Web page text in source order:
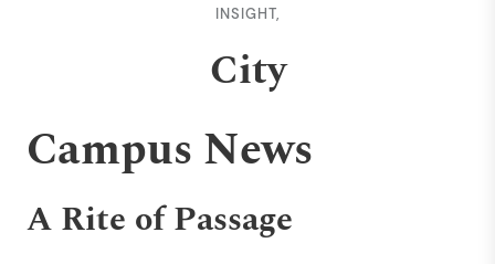
INSIGHT,
City
Campus News
A Rite of Passage